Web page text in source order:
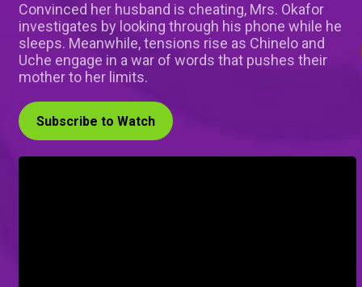
Convinced her husband is cheating, Mrs. Okafor
investigates by looking through his phone while he
sleeps. Meanwhile, tensions rise as Chinelo and
Uche engage in a war of words that pushes their
mother to her limits.
Subscribe to Watch